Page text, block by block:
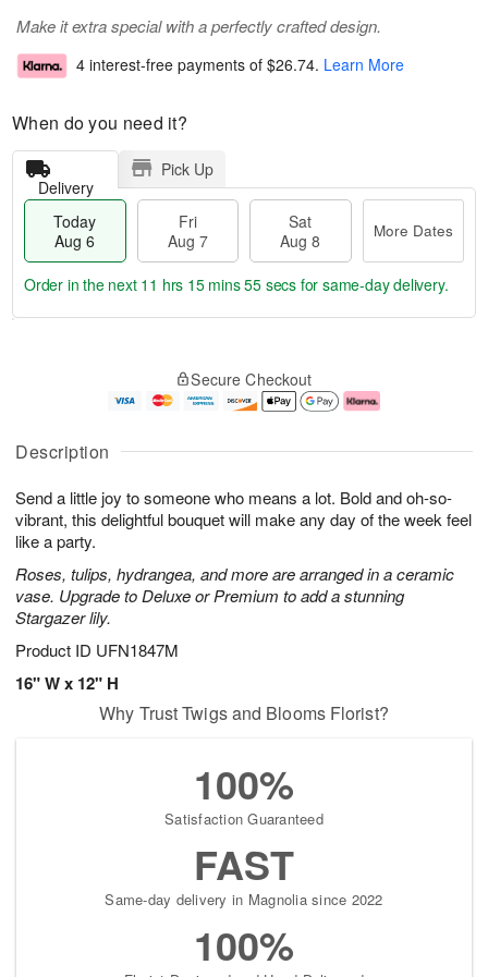
Description
Send a little joy to someone who means a lot. Bold and oh-so-
vibrant, this delightful bouquet will make any day of the week feel
like a party.
Roses, tulips, hydrangea, and more are arranged in a ceramic
vase. Upgrade to Deluxe or Premium to add a stunning
Stargazer lily.
Product ID UFN1847M
16" W x 12" H
Make it extra special with a perfectly crafted design.
4 interest-free payments of $26.74. Learn More
When do you need it?
Delivery
Pick Up
Today
Aug 6
Fri
Aug 7
Sat
Aug 8
More Dates
u
6
g
g
e
t
s
Order in the next 11 hrs 15 mins 54 secs for same-day delivery.
Secure Checkout
Why Trust Twigs and Blooms Florist?
100%
Satisfaction Guaranteed
FAST
Same-day delivery in Magnolia since 2022
100%